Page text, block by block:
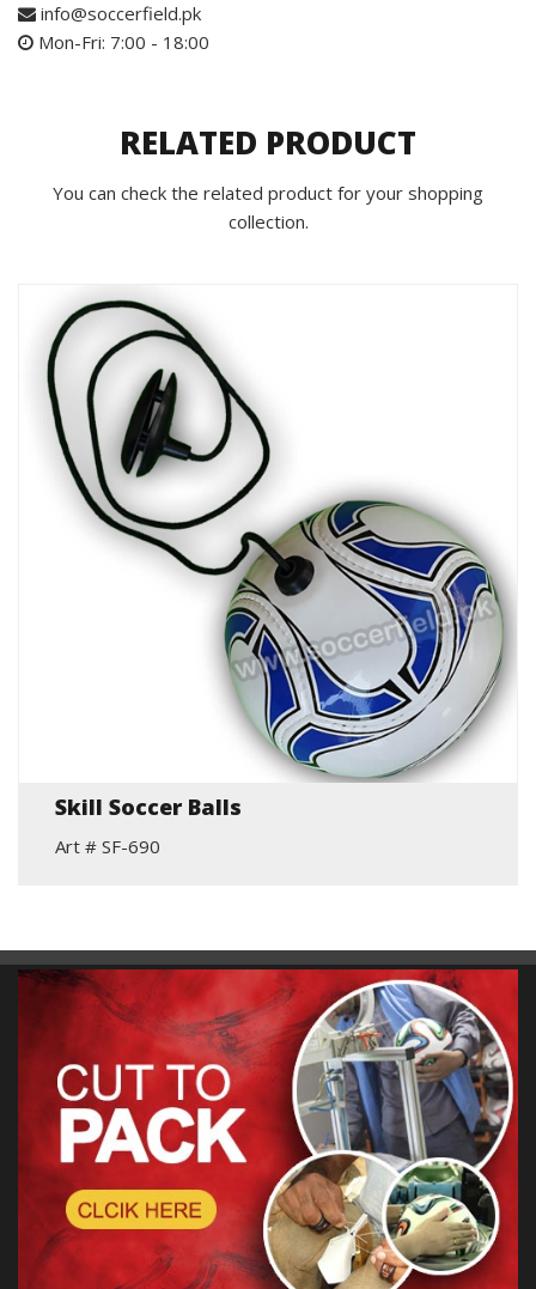
info@soccerfield.pk
Mon-Fri: 7:00 - 18:00
RELATED PRODUCT
You can check the related product for your shopping
collection.
Skill Soccer Balls
Art # SF-690